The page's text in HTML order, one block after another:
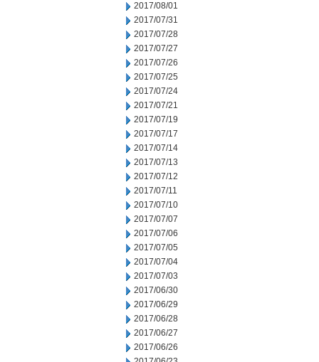
2017/08/01
2017/07/31
2017/07/28
2017/07/27
2017/07/26
2017/07/25
2017/07/24
2017/07/21
2017/07/19
2017/07/17
2017/07/14
2017/07/13
2017/07/12
2017/07/11
2017/07/10
2017/07/07
2017/07/06
2017/07/05
2017/07/04
2017/07/03
2017/06/30
2017/06/29
2017/06/28
2017/06/27
2017/06/26